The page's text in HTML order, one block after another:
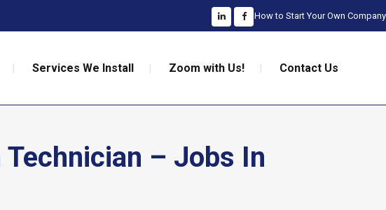
How to Start Your Own Company
Services We Install Zoom with Us! Contact Us
– Jobs In